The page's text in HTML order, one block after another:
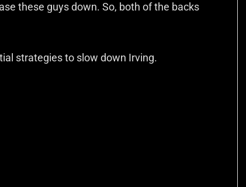
these guys down. So, both of the backs
strategies to slow down Irving.